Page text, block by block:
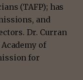
(TAFP); has
and
Dr. Curran
of
for